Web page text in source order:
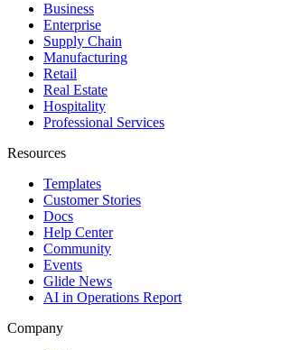
Business
Enterprise
Supply Chain
Manufacturing
Retail
Real Estate
Hospitality
Professional Services
Resources
Templates
Customer Stories
Docs
Help Center
Community
Events
Glide News
AI in Operations Report
Company